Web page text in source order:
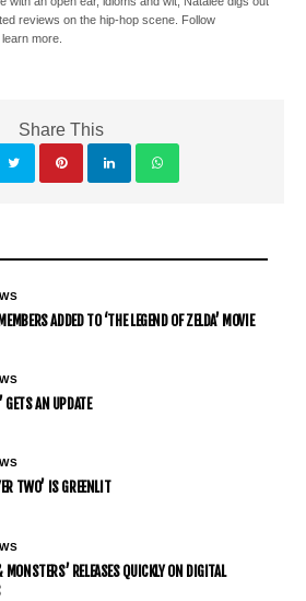
reviews on the hip-hop scene. Follow
more.
Share This
ADDED TO ‘THE LEGEND OF ZELDA’ MOVIE
GETS AN UPDATE
TWO’ IS GREENLIT
RELEASES QUICKLY ON DIGITAL